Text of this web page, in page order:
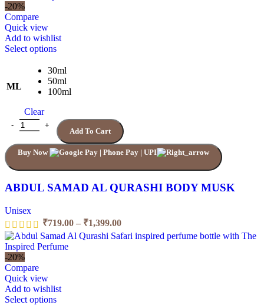
-20%
Compare
Quick view
Add to wishlist
Select optionsThis
has
multiple
variants.
may
be
chosen
on
page
ML
30ml
50ml
100ml
Clear
ABDUL SAMAD AL QURASHI BODY MUSK quantity
Add To Cart
Buy Now
ABDUL SAMAD AL QURASHI BODY MUSK
Unisex
₹719.00 – ₹1,399.00Price
range:
₹719.00
-20%
Compare
Quick view
Add to wishlist
Select optionsThis